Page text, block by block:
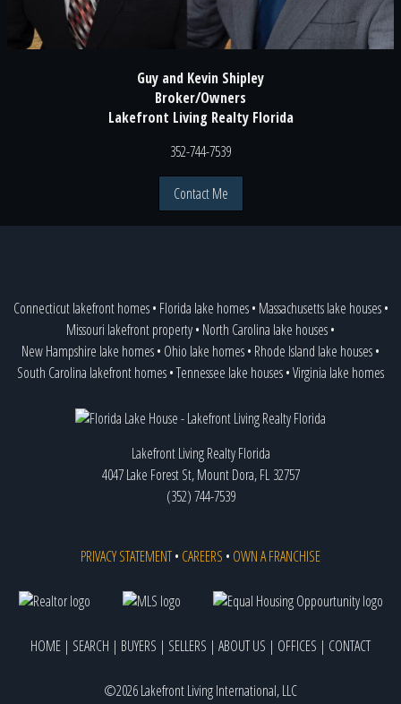
Guy and Kevin Shipley
Broker/Owners
Lakefront Living Realty Florida
352-744-7539
Contact Me
Connecticut lakefront homes• Florida lake homes• Massachusetts lake houses•
Missouri lakefront property• North Carolina lake houses•
New Hampshire lake homes• Ohio lake homes• Rhode Island lake houses•
South Carolina lakefront homes•Tennessee lake houses•Virginia lake homes
Lakefront Living Realty Florida
4047 Lake Forest St, Mount Dora, FL 32757
(352) 744-7539
PRIVACY STATEMENT• CAREERS • OWN A FRANCHISE
HOME | SEARCH | BUYERS | SELLERS | ABOUT US | OFFICES | CONTACT
©2026 Lakefront Living International, LLC